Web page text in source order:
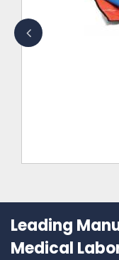
Leading
Medical